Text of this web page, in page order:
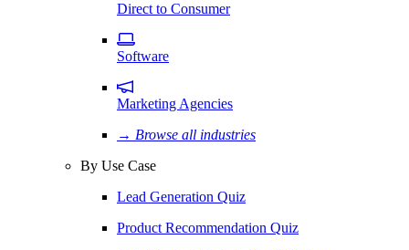
Direct to Consumer
Software
Marketing Agencies
→ Browse all industries
By Use Case
Lead Generation Quiz
Product Recommendation Quiz